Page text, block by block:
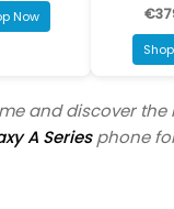
Now
and discover the
A Seriesphone